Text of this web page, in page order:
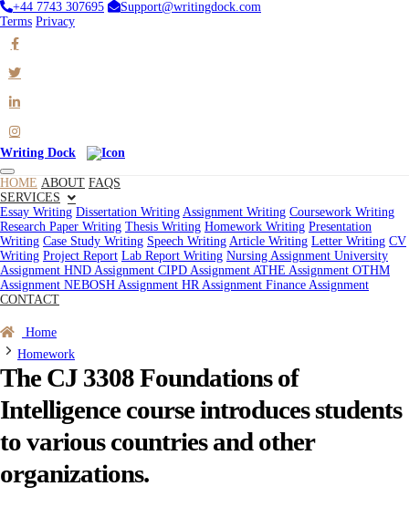
+44 7743 307695
Support@writingdock.com
Terms Privacy
Writing Dock
HOME ABOUT FAQS
SERVICES
Essay Writing Dissertation Writing Assignment Writing Coursework Writing
Research Paper Writing Thesis Writing Homework Writing Presentation
Writing Case Study Writing Speech Writing Article Writing Letter Writing CV
Writing Project Report Lab Report Writing Nursing Assignment University
Assignment HND Assignment CIPD Assignment ATHE Assignment OTHM
Assignment NEBOSH Assignment HR Assignment Finance Assignment
CONTACT
Home
Homework
The CJ 3308 Foundations of
Intelligence course introduces students
to various countries and other
organizations.